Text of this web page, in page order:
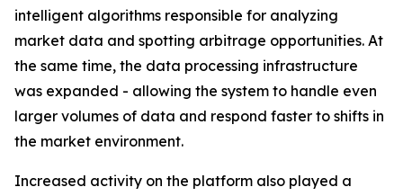
intelligent algorithms responsible for analyzing
market data and spotting arbitrage opportunities. At
the same time, the data processing infrastructure
was expanded - allowing the system to handle even
larger volumes of data and respond faster to shifts in
the market environment.
Increased activity on the platform also played a